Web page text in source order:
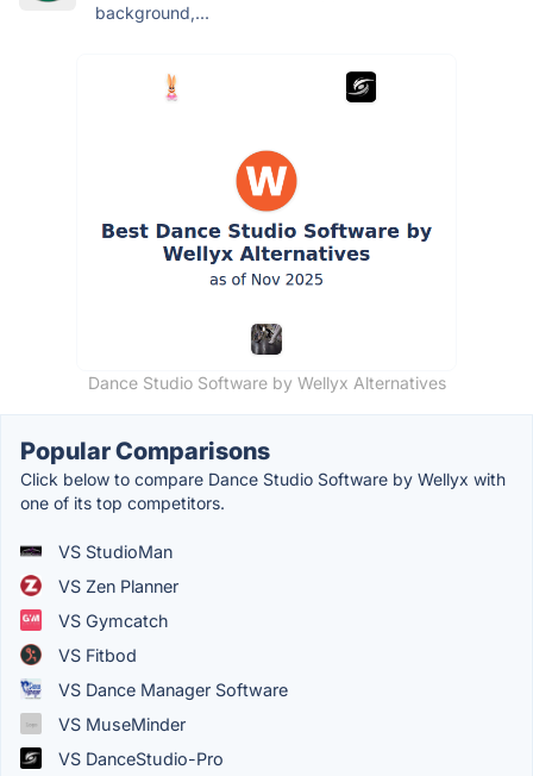
background,...
Dance Studio Software by Wellyx Alternatives
Popular Comparisons
Click below to compare Dance Studio Software by Wellyx with
one of its top competitors.
VS StudioMan
VS Zen Planner
VS Gymcatch
VS Fitbod
VS Dance Manager Software
VS MuseMinder
VS DanceStudio-Pro